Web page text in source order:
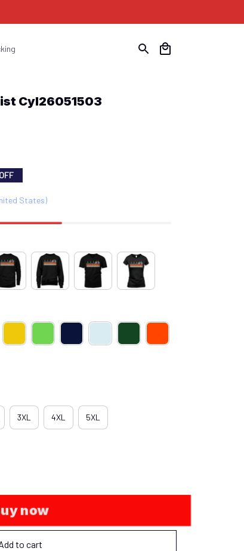
Cyl26051503
States)
3XL 4XL 5XL
now
to cart